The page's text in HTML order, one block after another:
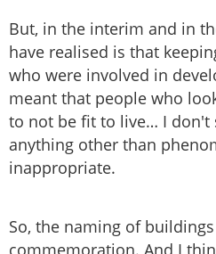
But, in the interim and in
have realised is that
who were involved in
meant that people who
to not be fit to live… I don't
anything other than
inappropriate.
So, the naming of
commemoration. And I